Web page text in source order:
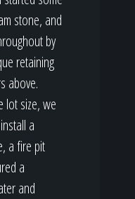
stone, and
by
retaining
above.
lot size, we
a
a fire pit
a
and